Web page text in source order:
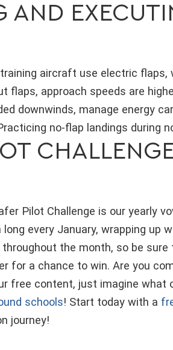
AND
aircraft use electric flaps,
flaps, approach speeds are
downwinds, manage energy
no-flap landings during
Pilot Challenge is our yearly
long every January, wrapping up
throughout the month, so be
for a chance to win. Are you
free content, just imagine what
schools! Start today with a
journey!